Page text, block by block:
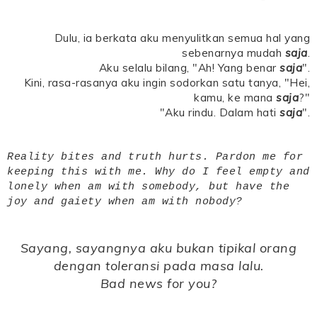
Dulu, ia berkata aku menyulitkan semua hal yang
sebenarnya mudah saja.
Aku selalu bilang, "Ah! Yang benar saja".
Kini, rasa-rasanya aku ingin sodorkan satu tanya, "Hei,
kamu, ke mana saja?"
"Aku rindu. Dalam hati saja".
Reality bites and truth hurts. Pardon me for
keeping this with me. Why do I feel empty and
lonely when am with somebody, but have the
joy and gaiety when am with nobody?
Sayang, sayangnya aku bukan tipikal orang
dengan toleransi pada masa lalu.
Bad news for you?